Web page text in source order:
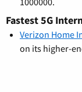
Fastest 5G
Verizon Home
on its higher-